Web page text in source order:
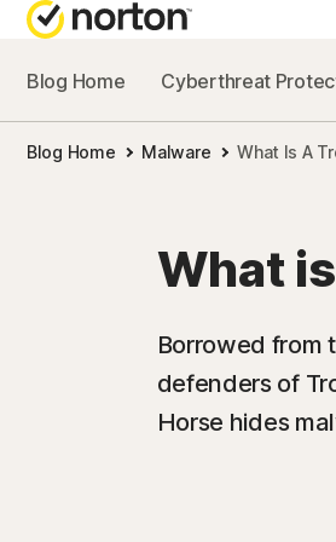
Blog Home Cyberthreat
Blog Home Malware What Is A
What
Borrowed from
defenders of
Horse hides